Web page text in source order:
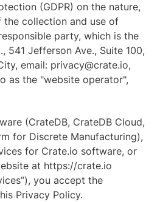
(GDPR) on the nature,
the collection and use of
party, which is the
541 Jefferson Ave., Suite 100,
email: privacy@crate.io,
as the "website operator",
(CrateDB, CrateDB Cloud,
for Discrete Manufacturing),
for Crate.io software, or
at https://crate.io
you accept the
Privacy Policy.